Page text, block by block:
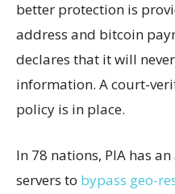
better protection is
address and bitcoin
declares that it will
information. A court-
policy is in place.
In 78 nations, PIA has
servers to bypass geo-